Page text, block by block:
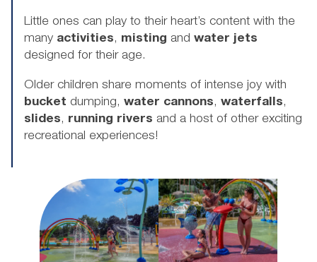
Little ones can play to their heart’s content with the
many activities, misting and water jets
designed for their age.
Older children share moments of intense joy with
bucket dumping, water cannons, waterfalls,
slides, running rivers and a host of other exciting
recreational experiences!